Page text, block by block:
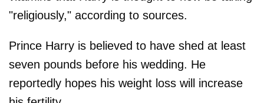
"religiously," according to sources.
Prince Harry is believed to have shed at least
seven pounds before his wedding. He
reportedly hopes his weight loss will increase